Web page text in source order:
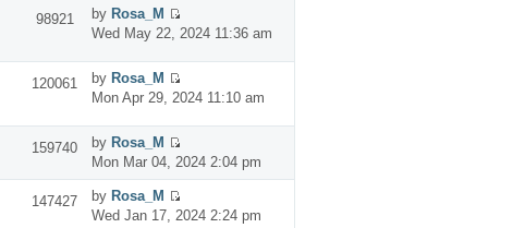
98921 by Rosa_M
Wed May 22, 2024 11:36 am
120061 by Rosa_M
Mon Apr 29, 2024 11:10 am
159740 by Rosa_M
Mon Mar 04, 2024 2:04 pm
147427 by Rosa_M
Wed Jan 17, 2024 2:24 pm